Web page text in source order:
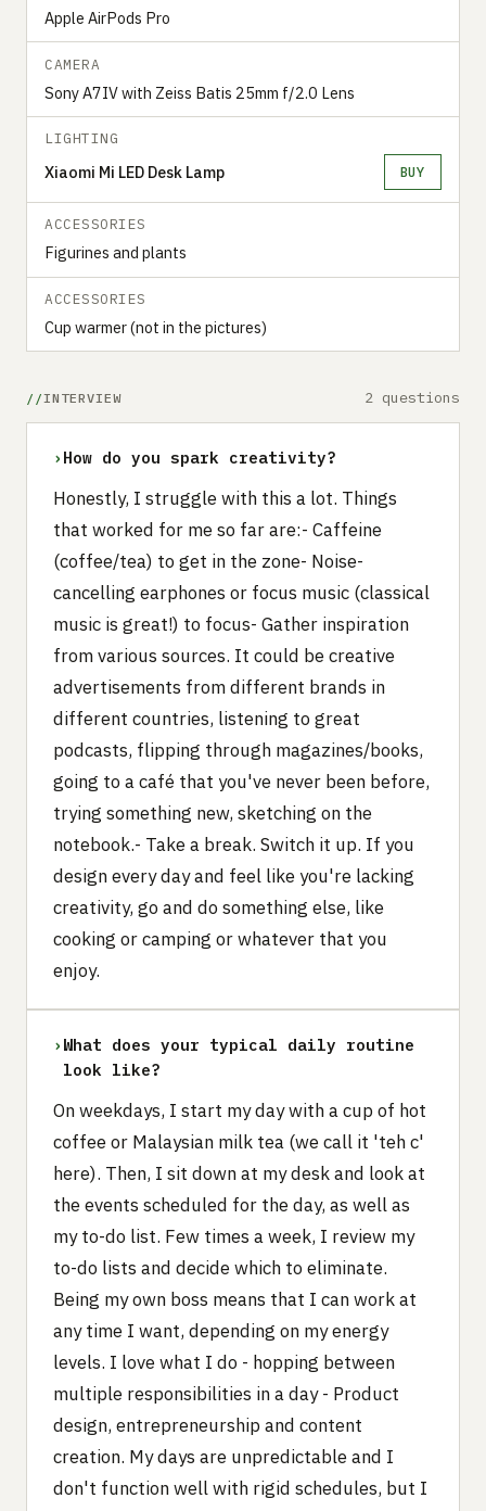
Apple AirPods Pro
CAMERA
Sony A7IV with Zeiss Batis 25mm f/2.0 Lens
LIGHTING
Xiaomi Mi LED Desk Lamp BUY
ACCESSORIES
Figurines and plants
ACCESSORIES
Cup warmer (not in the pictures)
INTERVIEW 2 questions
› How do you spark creativity?
Honestly, I struggle with this a lot. Things
that worked for me so far are:- Caffeine
(coffee/tea) to get in the zone- Noise-
cancelling earphones or focus music (classical
music is great!) to focus- Gather inspiration
from various sources. It could be creative
advertisements from different brands in
different countries, listening to great
podcasts, flipping through magazines/books,
going to a café that you've never been before,
trying something new, sketching on the
notebook.- Take a break. Switch it up. If you
design every day and feel like you're lacking
creativity, go and do something else, like
cooking or camping or whatever that you
enjoy.
› What does your typical daily routine
look like?
On weekdays, I start my day with a cup of hot
coffee or Malaysian milk tea (we call it 'teh c'
here). Then, I sit down at my desk and look at
the events scheduled for the day, as well as
my to-do list. Few times a week, I review my
to-do lists and decide which to eliminate.
Being my own boss means that I can work at
any time I want, depending on my energy
levels. I love what I do - hopping between
multiple responsibilities in a day - Product
design, entrepreneurship and content
creation. My days are unpredictable and I
don't function well with rigid schedules, but I